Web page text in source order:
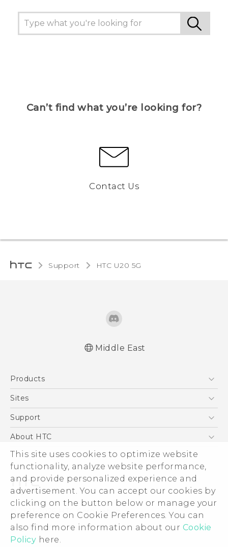
This site uses cookies to optimize website
functionality, analyze website performance,
and provide personalized experience and
advertisement. You can accept our cookies by
clicking on the button below or manage your
preference on Cookie Preferences. You can
also find more information about our Cookie
Policy here.
Can’t find what you’re looking for?
Contact Us
Support ‎HTC U20 5G‎
العربية - دليل المستخدم
Middle East
Products
5G
Accessories
VIVE
Sites
HTC Dev
Support
Support Center
Warranty Policy
About HTC
ESG
Investor
Privacy Policy
Product Security
Careers
Security and Privacy Whitepaper
© 2011-2026 HTC Corporation
Legal Terms